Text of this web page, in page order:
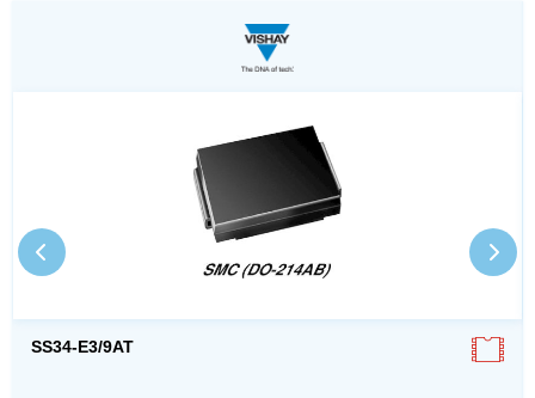
SS34-E3/9AT